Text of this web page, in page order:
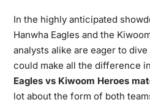
In the highly anticipated
Hanwha Eagles and the
analysts alike are eager to
could make all the difference
Eagles vs Kiwoom Heroes
lot about the form of both